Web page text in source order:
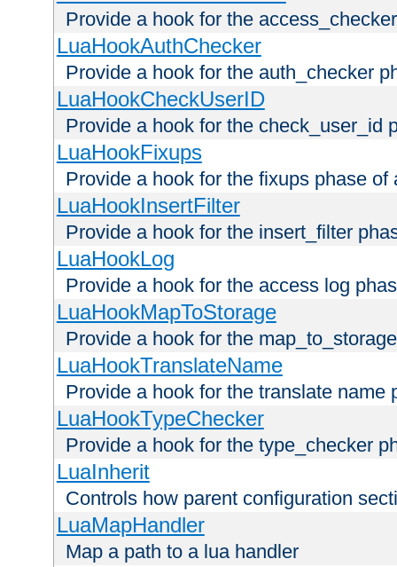
Provide a hook for the
LuaHookAuthChecker
Provide a hook for the auth_checker
LuaHookCheckUserID
Provide a hook for the check_user_id
LuaHookFixups
Provide a hook for the fixups phase of
LuaHookInsertFilter
Provide a hook for the insert_filter
LuaHookLog
Provide a hook for the access log
LuaHookMapToStorage
Provide a hook for the
LuaHookTranslateName
Provide a hook for the translate name
LuaHookTypeChecker
Provide a hook for the type_checker
LuaInherit
Controls how parent configuration
LuaMapHandler
Map a path to a lua handler